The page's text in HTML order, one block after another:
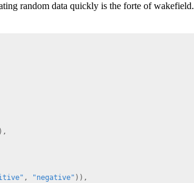
random data quickly is the forte of wakefield.
),
, "negative" )),